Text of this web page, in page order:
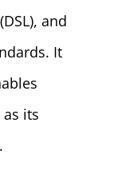
and
It
its